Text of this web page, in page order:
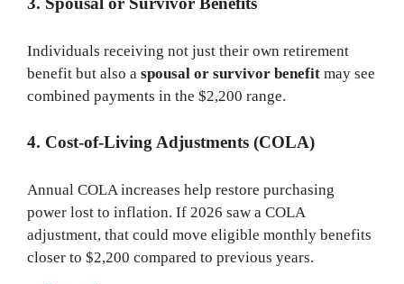
Individuals receiving not just their own retirement
benefit but also a spousal or survivor benefit may see
combined payments in the $2,200 range.
4. Cost-of-Living Adjustments (COLA)
Annual COLA increases help restore purchasing
power lost to inflation. If 2026 saw a COLA
adjustment, that could move eligible monthly benefits
closer to $2,200 compared to previous years.